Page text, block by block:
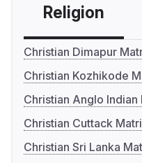
Religion
Christian Dimapur
Christian Kozhikode
Christian Anglo
Christian Cuttack
Christian Sri Lanka